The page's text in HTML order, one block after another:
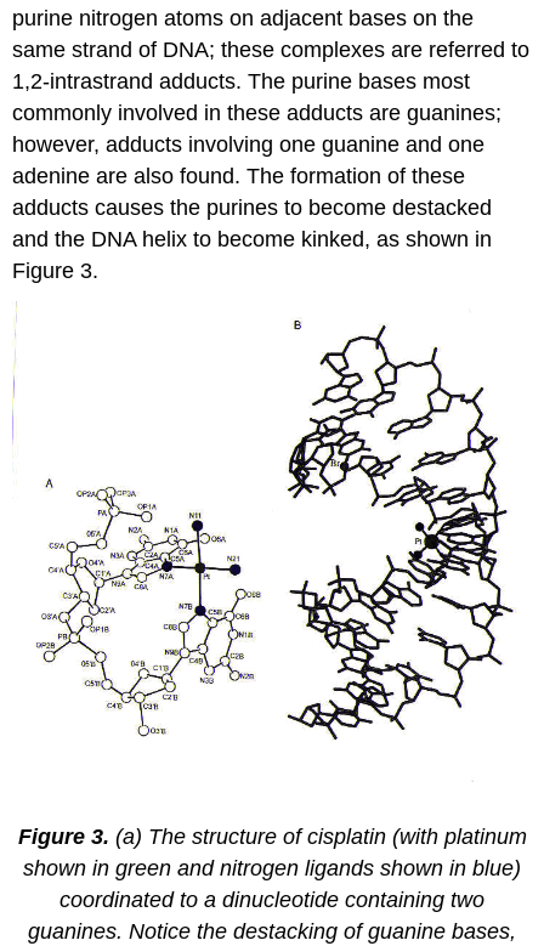
purine nitrogen atoms on adjacent bases on the
same strand of DNA; these complexes are referred to
1,2-intrastrand adducts. The purine bases most
commonly involved in these adducts are guanines;
however, adducts involving one guanine and one
adenine are also found. The formation of these
adducts causes the purines to become destacked
and the DNA helix to become kinked, as shown in
Figure 3.
Figure 3. (a) The structure of cisplatin (with platinum
shown in green and nitrogen ligands shown in blue)
coordinated to a dinucleotide containing two
guanines. Notice the destacking of guanine bases,